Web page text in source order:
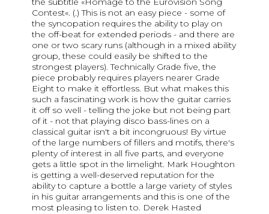
Contest«. (.) This is not an easy piece - some of
the syncopation requires the ability to play on
the off-beat for extended periods - and there are
one or two scary runs (although in a mixed ability
group, these could easily be shifted to the
strongest players). Technically Grade five, the
piece probably requires players nearer Grade
Eight to make it effortless. But what makes this
such a fascinating work is how the guitar carries
it off so well - telling the joke but not being part
of it - not that playing disco bass-lines on a
classical guitar isn't a bit incongruous! By virtue
of the large numbers of fillers and motifs, there's
plenty of interest in all five parts, and everyone
gets a little spot in the limelight. Mark Houghton
is getting a well-deserved reputation for the
ability to capture a bottle a large variety of styles
in his guitar arrangements and this is one of the
most pleasing to listen to. Derek Hasted